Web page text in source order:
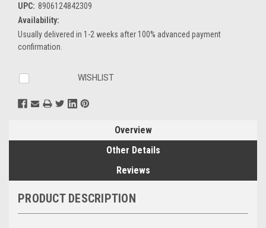
UPC: 8906124842309
Availability:
Usually delivered in 1-2 weeks after 100% advanced payment
confirmation.
Current
Stock:
WISHLIST
Overview
Other Details
Reviews
PRODUCT DESCRIPTION